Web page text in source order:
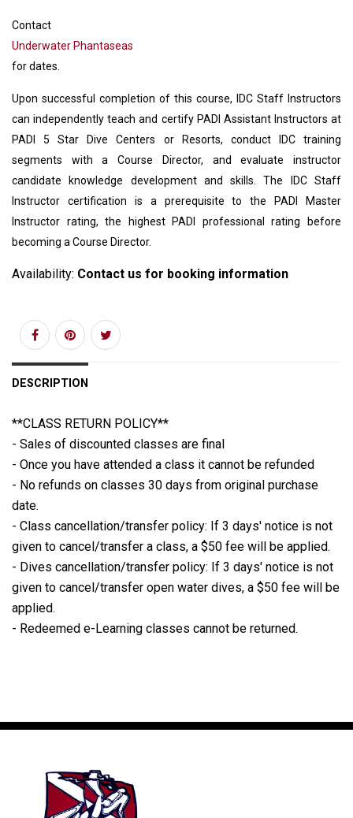
Contact
Underwater Phantaseas
for dates.
Upon successful completion of this course, IDC Staff Instructors
can independently teach and certify PADI Assistant Instructors at
PADI 5 Star Dive Centers or Resorts, conduct IDC training
segments with a Course Director, and evaluate instructor
candidate knowledge development and skills. The IDC Staff
Instructor certification is a prerequisite to the PADI Master
Instructor rating, the highest PADI professional rating before
becoming a Course Director.
Availability: Contact us for booking information
DESCRIPTION
**CLASS RETURN POLICY**
- Sales of discounted classes are final
- Once you have attended a class it cannot be refunded
- No refunds on classes 30 days from original purchase
date.
- Class cancellation/transfer policy: If 3 days' notice is not
given to cancel/transfer a class, a $50 fee will be applied.
- Dives cancellation/transfer policy: If 3 days' notice is not
given to cancel/transfer open water dives, a $50 fee will be
applied.
- Redeemed e-Learning classes cannot be returned.